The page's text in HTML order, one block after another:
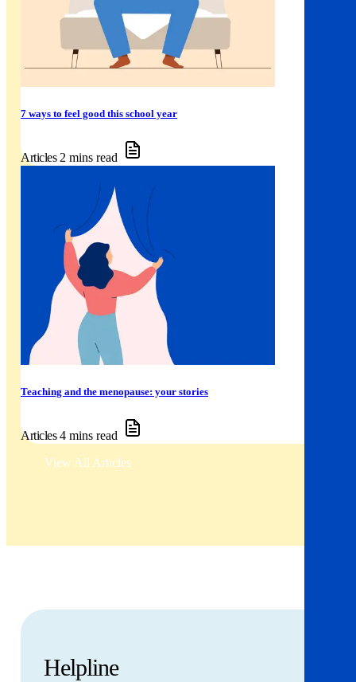
7 ways to feel good this school year
Articles 2 mins read
Teaching and the menopause: your stories
Articles 4 mins read
View All Articles
Helpline